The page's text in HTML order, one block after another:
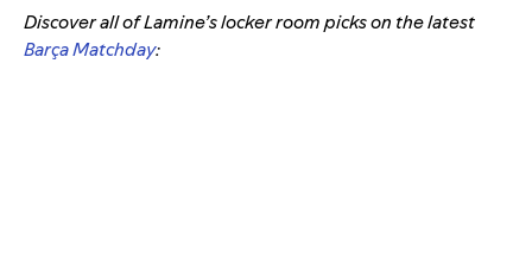
Discover all of Lamine’s locker room picks on the latest
Barça Matchday: